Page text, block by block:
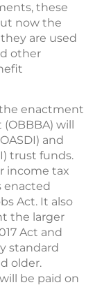
these
now the
are used
other
enactment
will
and
trust funds.
income tax
enacted
Act. It also
the larger
Act and
standard
older.
be paid on